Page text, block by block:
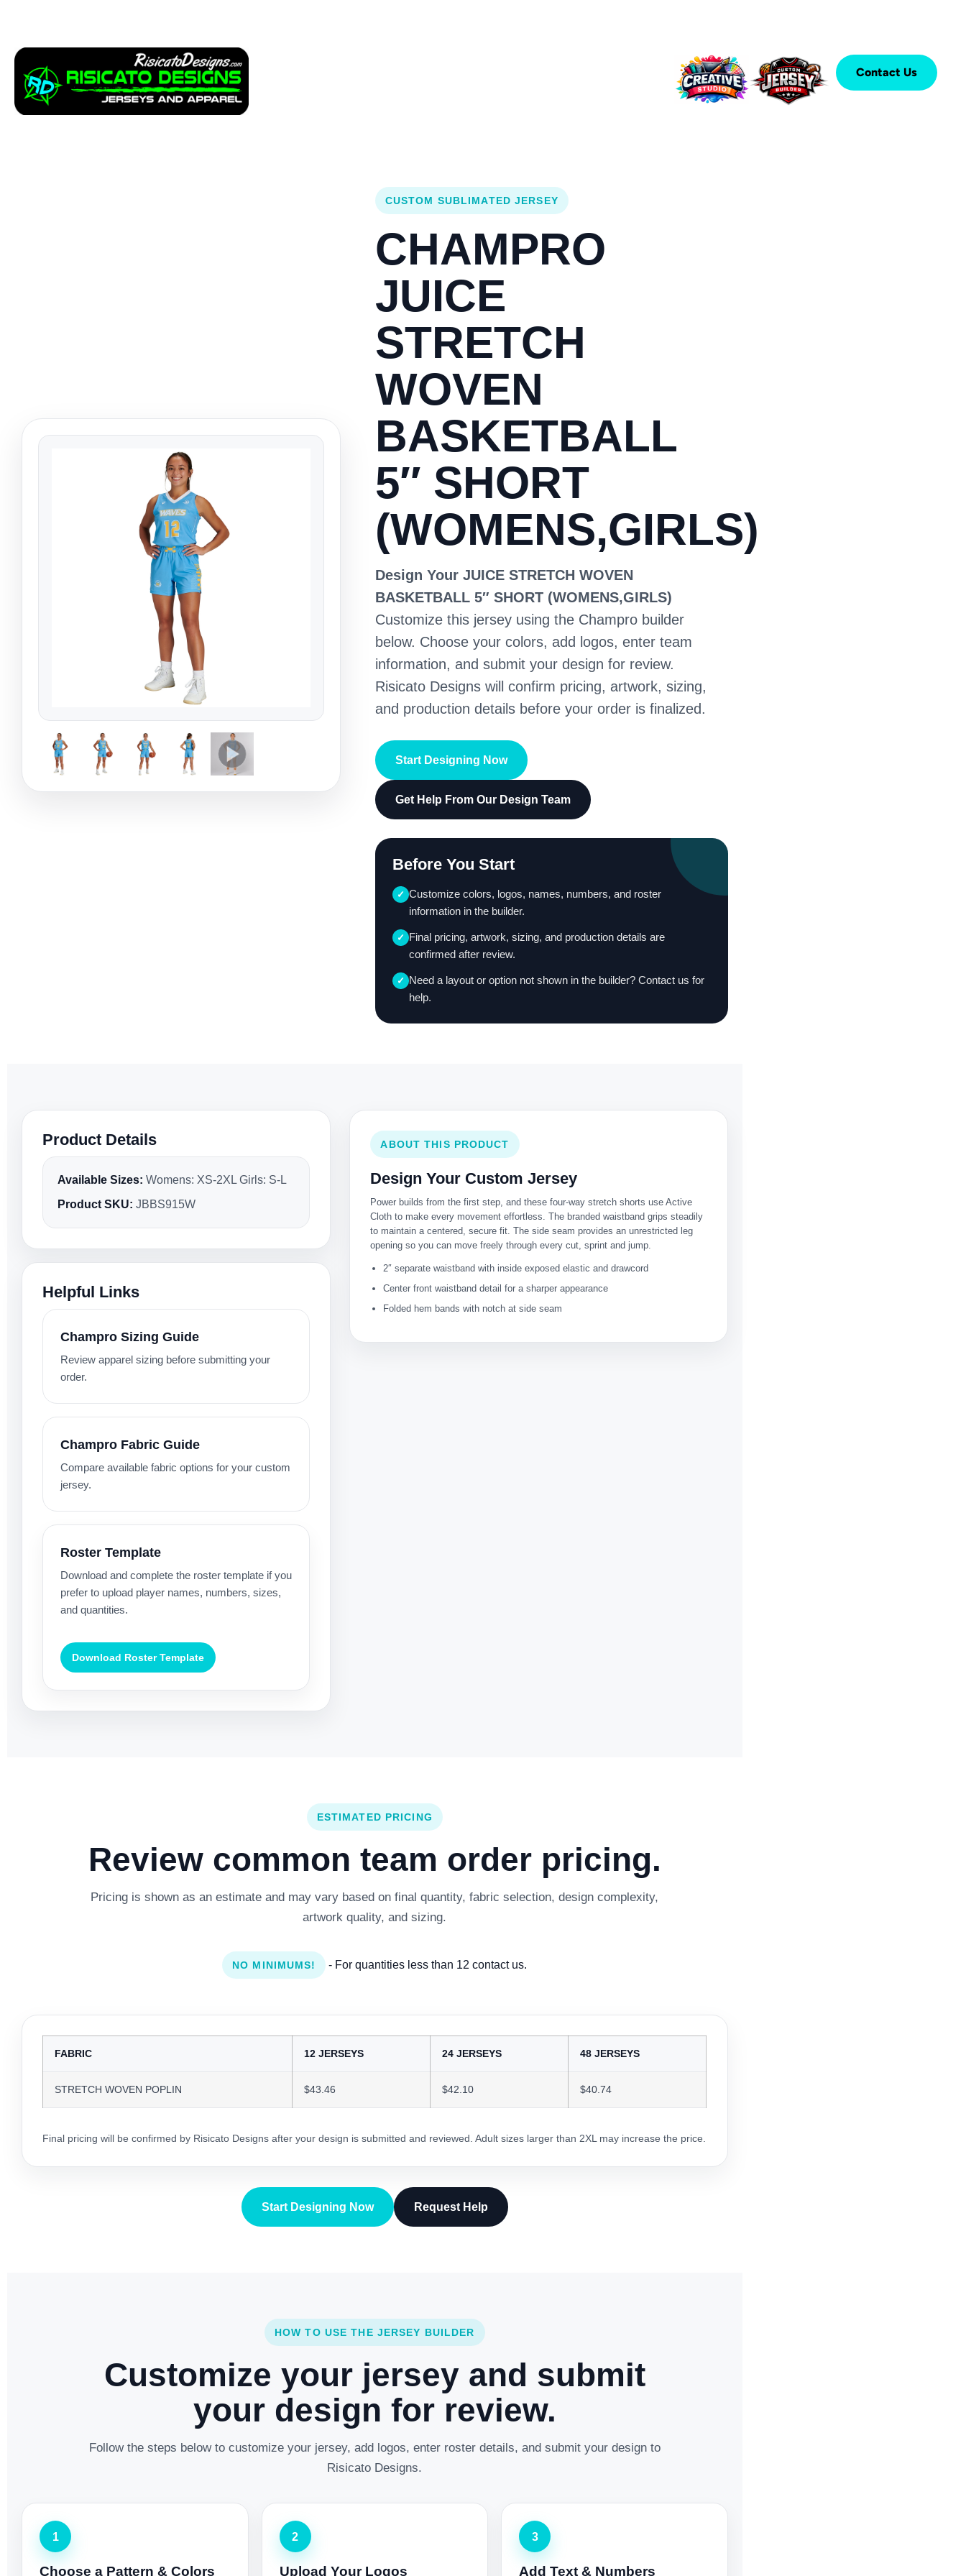
Contact Us
CUSTOM SUBLIMATED JERSEY
CHAMPRO
JUICE
STRETCH
WOVEN
BASKETBALL
5″ SHORT
(WOMENS,GIRLS)
Design Your JUICE STRETCH WOVEN
BASKETBALL 5″ SHORT (WOMENS,GIRLS)
Customize this jersey using the Champro builder
below. Choose your colors, add logos, enter team
information, and submit your design for review.
Risicato Designs will confirm pricing, artwork, sizing,
and production details before your order is finalized.
Start Designing Now
Get Help From Our Design Team
Before You Start
✓ Customize colors, logos, names, numbers, and roster
information in the builder.
✓ Final pricing, artwork, sizing, and production details are
confirmed after review.
✓ Need a layout or option not shown in the builder? Contact us for
help.
Product Details
Available Sizes: Womens: XS-2XL Girls: S-L
Product SKU: JBBS915W
Helpful Links
Champro Sizing Guide
Review apparel sizing before submitting your
order.
Champro Fabric Guide
Compare available fabric options for your custom
jersey.
Roster Template
Download and complete the roster template if you
prefer to upload player names, numbers, sizes,
and quantities.
Download Roster Template
ABOUT THIS PRODUCT
Design Your Custom Jersey
Power builds from the first step, and these four-way stretch shorts use Active
Cloth to make every movement effortless. The branded waistband grips steadily
to maintain a centered, secure fit. The side seam provides an unrestricted leg
opening so you can move freely through every cut, sprint and jump.
2″ separate waistband with inside exposed elastic and drawcord
Center front waistband detail for a sharper appearance
Folded hem bands with notch at side seam
ESTIMATED PRICING
Review common team order pricing.
Pricing is shown as an estimate and may vary based on final quantity, fabric selection, design complexity,
artwork quality, and sizing.
NO MINIMUMS! - For quantities less than 12 contact us.
FABRIC 12 JERSEYS 24 JERSEYS 48 JERSEYS
STRETCH WOVEN POPLIN $43.46 $42.10 $40.74
Final pricing will be confirmed by Risicato Designs after your design is submitted and reviewed. Adult sizes larger than 2XL may increase the price.
Start Designing Now Request Help
HOW TO USE THE JERSEY BUILDER
Customize your jersey and submit
your design for review.
Follow the steps below to customize your jersey, add logos, enter roster details, and submit your design to
Risicato Designs.
1
Choose a Pattern & Colors
2
Upload Your Logos
3
Add Text & Numbers